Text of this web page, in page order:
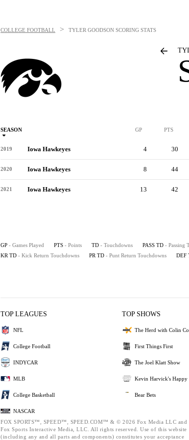
COLLEGE FOOTBALL > TYLER GOODSON SCORING STATS
SEASON GP PTS
2019 Iowa Hawkeyes 4 30
2020 Iowa Hawkeyes 8 44
2021 Iowa Hawkeyes 13 42
GP - Games Played PTS - Points TD - Touchdowns PASS TD - Passing
KR TD - Kick Return Touchdowns PR TD - Punt Return Touchdowns DEF
TOP LEAGUES
NFL
College Football
INDYCAR
MLB
College Basketball
NASCAR
TOP SHOWS
The Herd with Colin
First Things First
The Joel Klatt Show
Kevin Harvick's Happy
Bear Bets
FOX SPORTS™, SPEED™, SPEED.COM™ & © 2026 Fox Media LLC and
Fox Sports Interactive Media, LLC. All rights reserved. Use of this website
(including any and all parts and components) constitutes your acceptance